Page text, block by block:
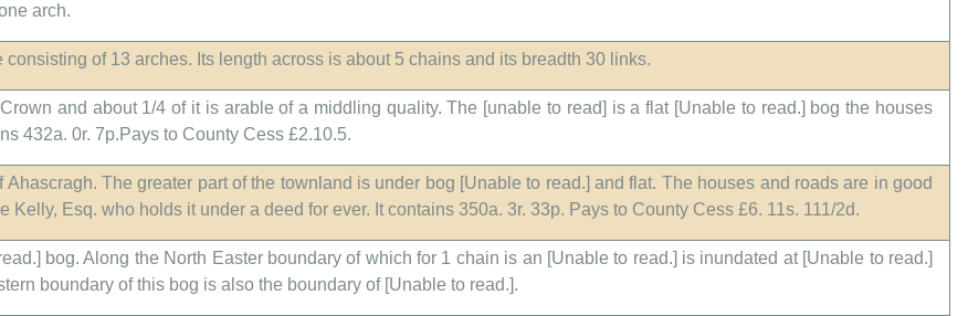
arch.
of 13 arches. Its length across is about 5 chains and its breadth 30 links.
and about 1/4 of it is arable of a middling quality. The [unable to read] is a flat [Unable to read.] bog the houses
432a. 0r. 7p.Pays to County Cess £2.10.5.
Ahascragh. The greater part of the townland is under bog [Unable to read.] and flat. The houses and roads are in good
Kelly, Esq. who holds it under a deed for ever. It contains 350a. 3r. 33p. Pays to County Cess £6. 11s. 111/2d.
bog. Along the North Easter boundary of which for 1 chain is an [Unable to read.] is inundated at [Unable to read.]
boundary of this bog is also the boundary of [Unable to read.].